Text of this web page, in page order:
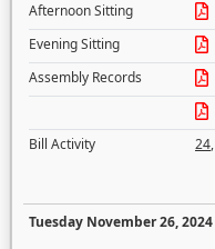
Afternoon Sitting
Evening Sitting
Assembly Records
Bill Activity
24,
Tuesday November 26, 2024